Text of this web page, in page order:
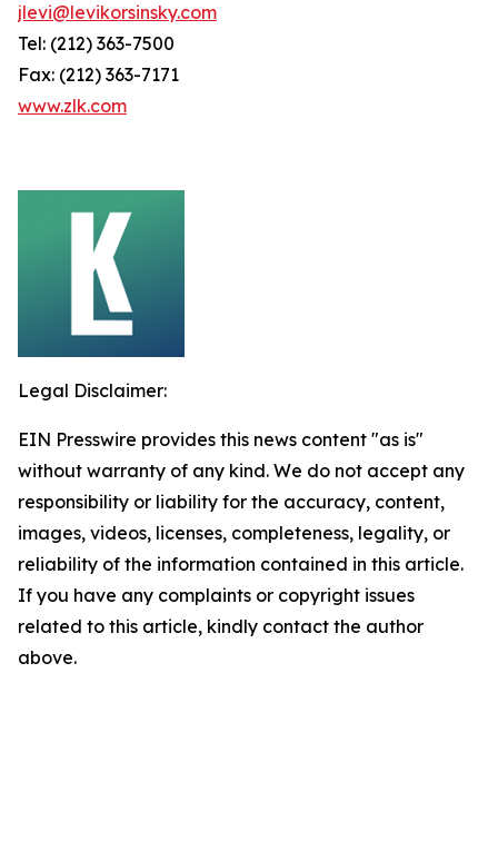
jlevi@levikorsinsky.com
Tel: (212) 363-7500
Fax: (212) 363-7171
www.zlk.com
Legal Disclaimer:
EIN Presswire provides this news content "as is"
without warranty of any kind. We do not accept any
responsibility or liability for the accuracy, content,
images, videos, licenses, completeness, legality, or
reliability of the information contained in this article.
If you have any complaints or copyright issues
related to this article, kindly contact the author
above.